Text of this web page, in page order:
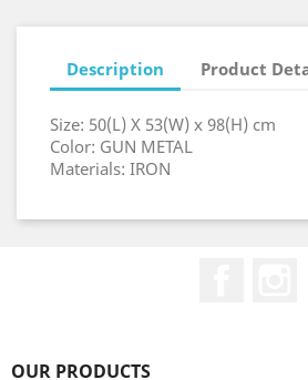
Description Product
Size: 50(L) X 53(W) x 98(H) cm
Color: GUN METAL
Materials: IRON
OUR PRODUCTS